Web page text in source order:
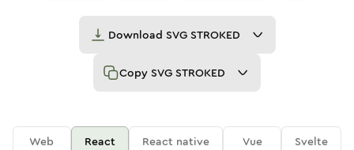
Download SVG STROKED
Copy SVG STROKED
Web React React native Vue
Svelte